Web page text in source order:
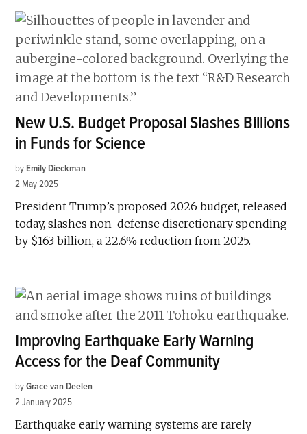
New U.S. Budget Proposal Slashes Billions
in Funds for Science
by Emily Dieckman
2 May 2025
President Trump’s proposed 2026 budget, released
today, slashes non-defense discretionary spending
by $163 billion, a 22.6% reduction from 2025.
Improving Earthquake Early Warning
Access for the Deaf Community
by Grace van Deelen
2 January 2025
Earthquake early warning systems are rarely